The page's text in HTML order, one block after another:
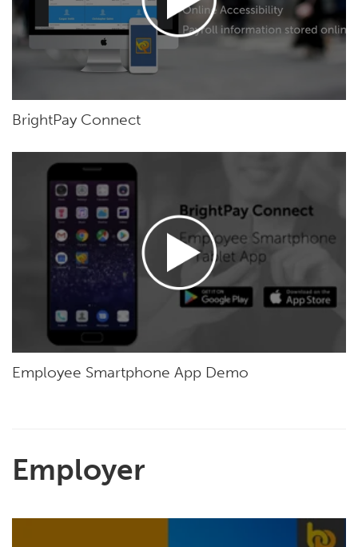
BrightPay Connect
Employee Smartphone App Demo
Employer